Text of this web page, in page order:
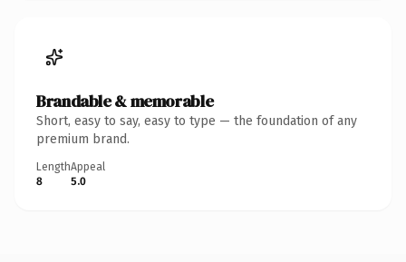
Brandable & memorable
Short, easy to say, easy to type — the foundation of any
premium brand.
Length
8
Appeal
5.0